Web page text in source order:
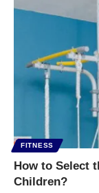
FITNESS
How to Select
Children?